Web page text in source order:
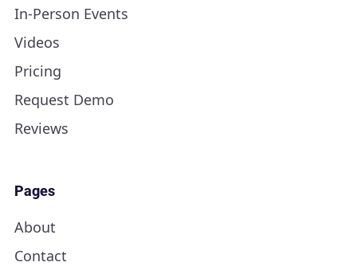
In-Person Events
Videos
Pricing
Request Demo
Reviews
Pages
About
Contact